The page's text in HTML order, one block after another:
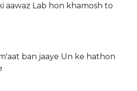
aawaz Lab hon khamosh to
ban jaaye Un ke hathon